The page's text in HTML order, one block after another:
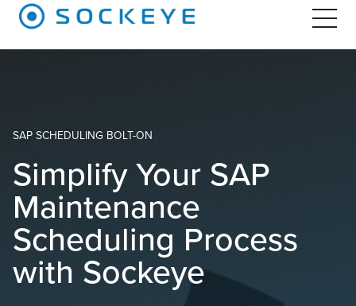
SAP SCHEDULING BOLT-ON
Simplify Your SAP
Maintenance
Scheduling Process
with Sockeye